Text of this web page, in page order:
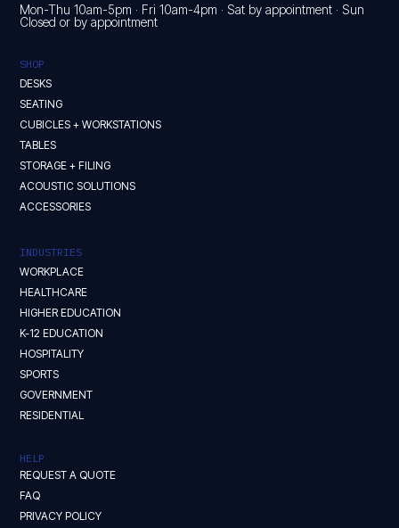
Mon-Thu 10am-5pm · Fri 10am-4pm · Sat by appointment · Sun
Closed or by appointment
SHOP
DESKS
SEATING
CUBICLES + WORKSTATIONS
TABLES
STORAGE + FILING
ACOUSTIC SOLUTIONS
ACCESSORIES
INDUSTRIES
WORKPLACE
HEALTHCARE
HIGHER EDUCATION
K-12 EDUCATION
HOSPITALITY
SPORTS
GOVERNMENT
RESIDENTIAL
HELP
REQUEST A QUOTE
FAQ
PRIVACY POLICY